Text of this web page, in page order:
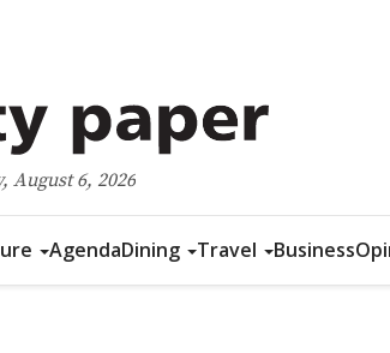
August 6, 2026
AgendaDining Travel Business